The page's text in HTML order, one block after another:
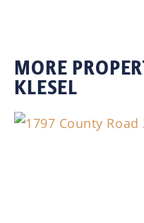
MORE
KLESEL